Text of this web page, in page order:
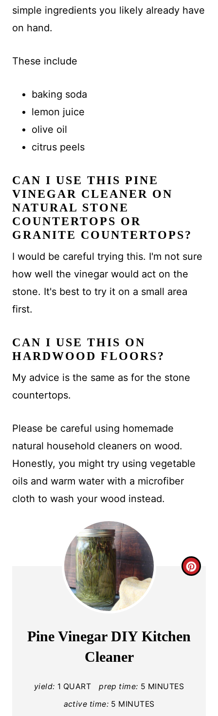
simple ingredients you likely already have
on hand.
These include
baking soda
lemon juice
olive oil
citrus peels
CAN I USE THIS PINE
VINEGAR CLEANER ON
NATURAL STONE
COUNTERTOPS OR
GRANITE COUNTERTOPS?
I would be careful trying this. I'm not sure
how well the vinegar would act on the
stone. It's best to try it on a small area
first.
CAN I USE THIS ON
HARDWOOD FLOORS?
My advice is the same as for the stone
countertops.
Please be careful using homemade
natural household cleaners on wood.
Honestly, you might try using vegetable
oils and warm water with a microfiber
cloth to wash your wood instead.
C
Pine Vinegar DIY Kitchen
Cleaner
yield: 1 QUART prep time: 5 MINUTES
active time: 5 MINUTES